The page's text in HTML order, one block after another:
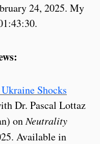
24, 2025. My
Shocks
Dr. Pascal Lottaz
onNeutrality
Available in